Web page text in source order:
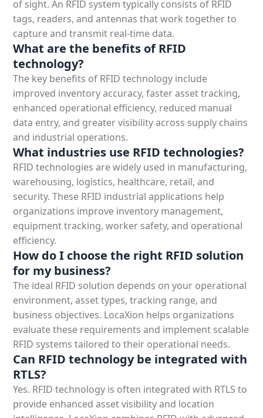
of sight. An RFID system typically consists of RFID
tags, readers, and antennas that work together to
capture and transmit real-time data.
What are the benefits of RFID
technology?
The key benefits of RFID technology include
improved inventory accuracy, faster asset tracking,
enhanced operational efficiency, reduced manual
data entry, and greater visibility across supply chains
and industrial operations.
What industries use RFID technologies?
RFID technologies are widely used in manufacturing,
warehousing, logistics, healthcare, retail, and
security. These RFID industrial applications help
organizations improve inventory management,
equipment tracking, worker safety, and operational
efficiency.
How do I choose the right RFID solution
for my business?
The ideal RFID solution depends on your operational
environment, asset types, tracking range, and
business objectives. LocaXion helps organizations
evaluate these requirements and implement scalable
RFID systems tailored to their operational needs.
Can RFID technology be integrated with
RTLS?
Yes. RFID technology is often integrated with RTLS to
provide enhanced asset visibility and location